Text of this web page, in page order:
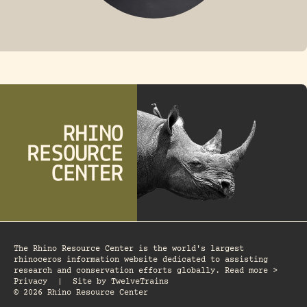
The Rhino Resource Center is the world's largest
rhinoceros information website dedicated to assisting
research and conservation efforts globally. Read more >
Privacy
Site by TwelveTrains
© 2026 Rhino Resource Center